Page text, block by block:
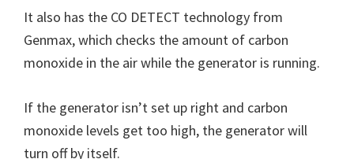
It also has the CO DETECT technology from
Genmax, which checks the amount of carbon
monoxide in the air while the generator is running.
If the generator isn’t set up right and carbon
monoxide levels get too high, the generator will
turn off by itself.